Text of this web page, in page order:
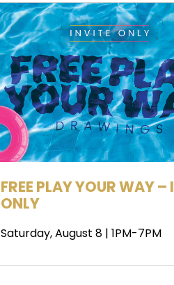
FREE PLAY YOUR WAY –
ONLY
Saturday, August 8 | 1PM-7PM